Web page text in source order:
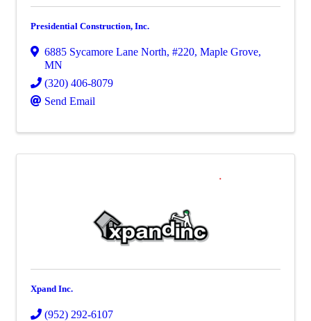
Presidential Construction, Inc.
6885 Sycamore Lane North, #220, Maple Grove,
MN
(320) 406-8079
Send Email
Xpand Inc.
(952) 292-6107